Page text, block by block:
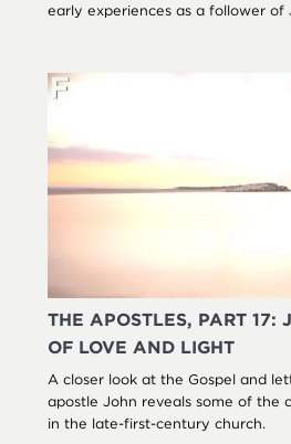
early experiences as a follower of
THE APOSTLES, PART 17:
OF LOVE AND LIGHT
A closer look at the Gospel and
apostle John reveals some of the
in the late-first-century church.